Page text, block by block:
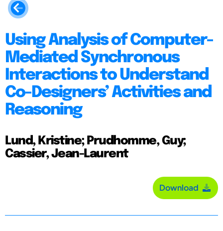
Using Analysis of Computer-
Mediated Synchronous
Interactions to Understand
Co-Designers’ Activities and
Reasoning
Lund, Kristine; Prudhomme, Guy;
Cassier, Jean-Laurent
Download